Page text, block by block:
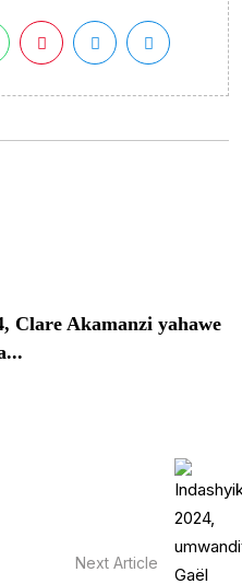
Clare Akamanzi yahawe
Next Article